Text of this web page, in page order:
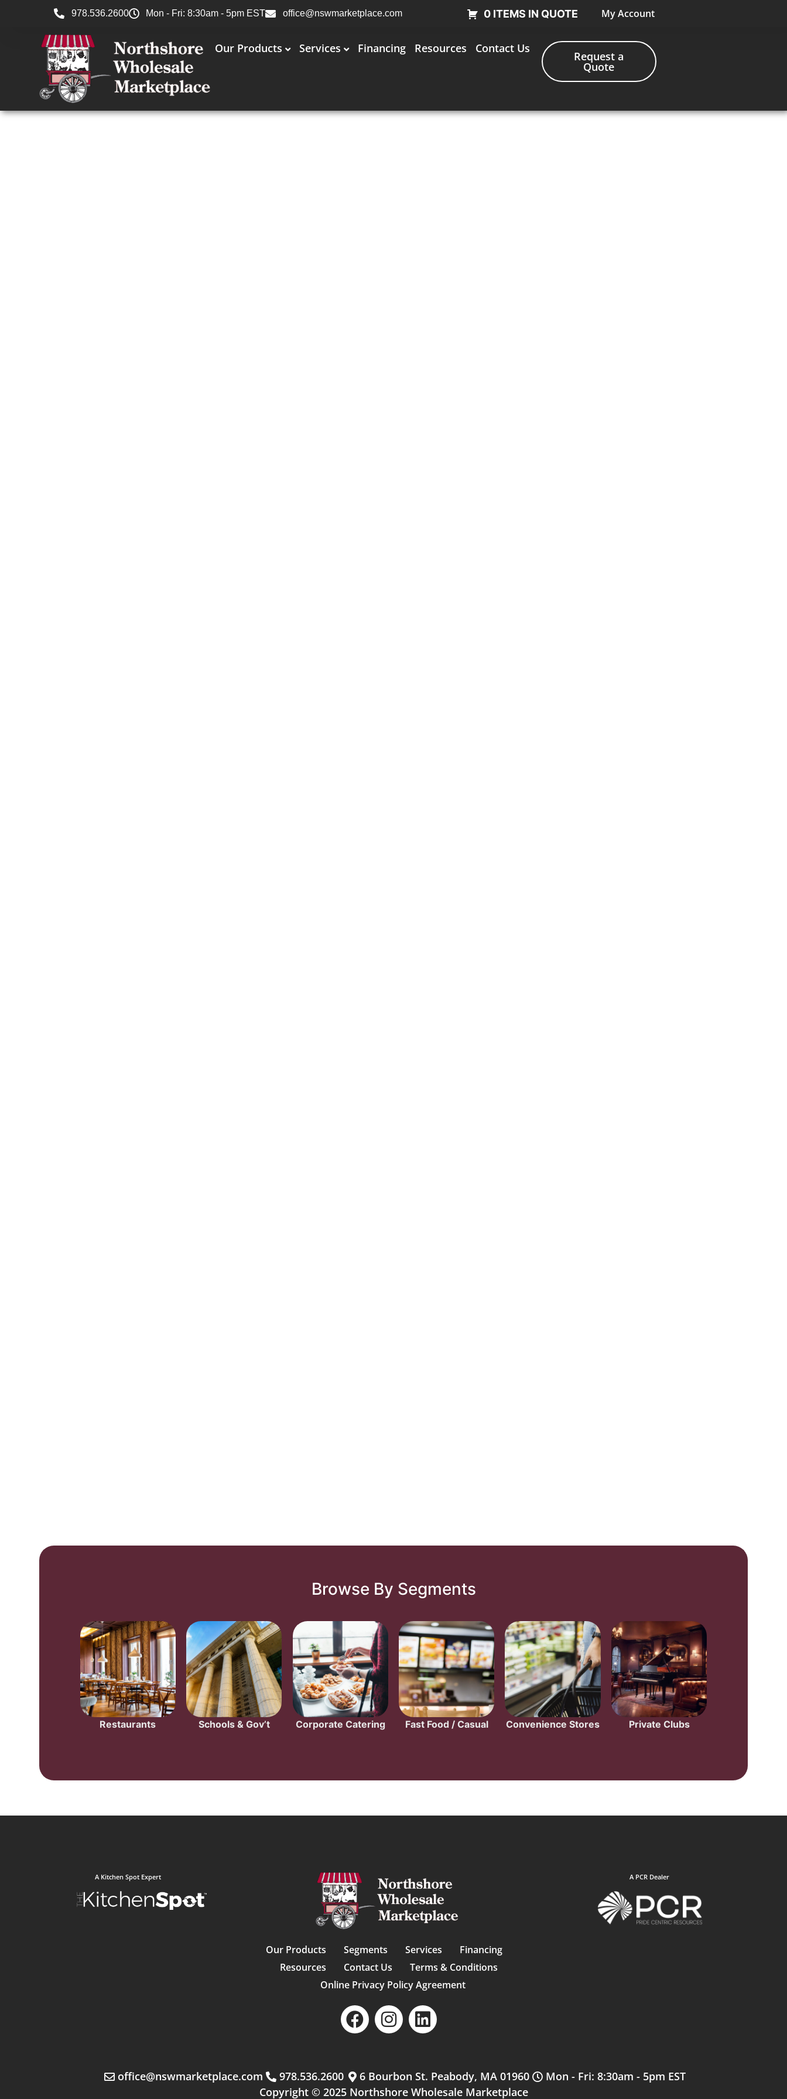
978.536.2600 Mon - Fri: 8:30am - 5pm EST office@nswmarketplace.com 0 ITEMS IN QUOTE My Account
Our Products Services Financing Resources Contact Us
Request a
Quote
Browse By Segments
Restaurants Schools & Gov’t Corporate Catering Fast Food / Casual Convenience Stores Private Clubs
A Kitchen Spot Expert
Our Products Segments Services
Financing
Resources
Contact Us
Terms & Conditions
Online Privacy Policy Agreement
A PCR Dealer
office@nswmarketplace.com 978.536.2600 6 Bourbon St. Peabody, MA 01960
Mon - Fri: 8:30am - 5pm EST
Copyright © 2025 Northshore Wholesale Marketplace